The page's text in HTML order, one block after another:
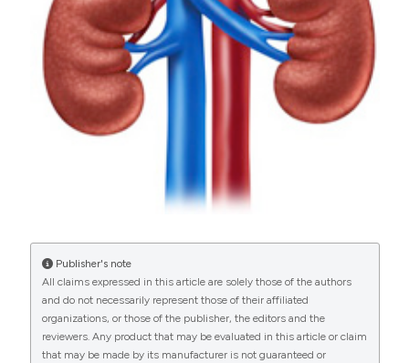
PAGEPresshas chosen to apply theCreative
Commons Attribution NonCommercial 4.0
International License
(CC BY-NC 4.0) to all
manuscripts to be published.
Publisher's note
All claims expressed in this article are solely those of the authors
and do not necessarily represent those of their affiliated
organizations, or those of the publisher, the editors and the
reviewers. Any product that may be evaluated in this article or claim
that may be made by its manufacturer is not guaranteed or